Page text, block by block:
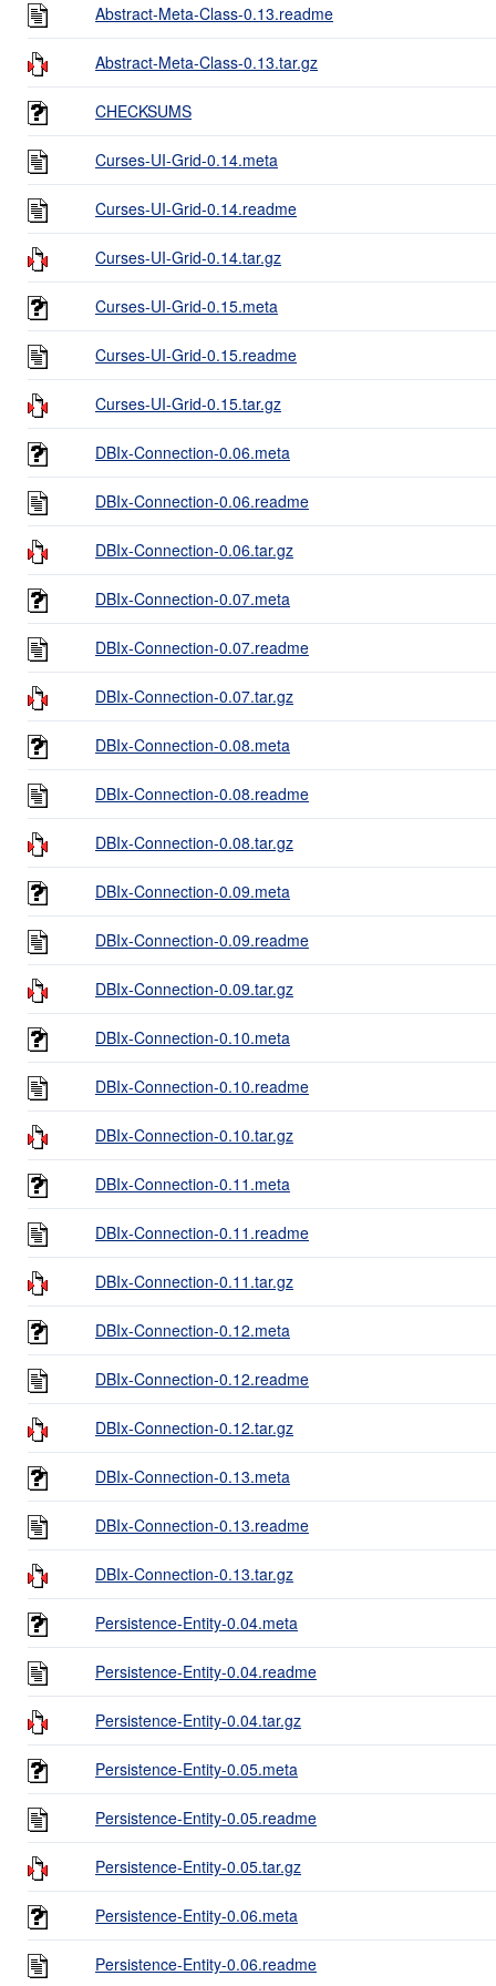
Abstract-Meta-Class-0.13.readme
Abstract-Meta-Class-0.13.tar.gz
CHECKSUMS
Curses-UI-Grid-0.14.meta
Curses-UI-Grid-0.14.readme
Curses-UI-Grid-0.14.tar.gz
Curses-UI-Grid-0.15.meta
Curses-UI-Grid-0.15.readme
Curses-UI-Grid-0.15.tar.gz
DBIx-Connection-0.06.meta
DBIx-Connection-0.06.readme
DBIx-Connection-0.06.tar.gz
DBIx-Connection-0.07.meta
DBIx-Connection-0.07.readme
DBIx-Connection-0.07.tar.gz
DBIx-Connection-0.08.meta
DBIx-Connection-0.08.readme
DBIx-Connection-0.08.tar.gz
DBIx-Connection-0.09.meta
DBIx-Connection-0.09.readme
DBIx-Connection-0.09.tar.gz
DBIx-Connection-0.10.meta
DBIx-Connection-0.10.readme
DBIx-Connection-0.10.tar.gz
DBIx-Connection-0.11.meta
DBIx-Connection-0.11.readme
DBIx-Connection-0.11.tar.gz
DBIx-Connection-0.12.meta
DBIx-Connection-0.12.readme
DBIx-Connection-0.12.tar.gz
DBIx-Connection-0.13.meta
DBIx-Connection-0.13.readme
DBIx-Connection-0.13.tar.gz
Persistence-Entity-0.04.meta
Persistence-Entity-0.04.readme
Persistence-Entity-0.04.tar.gz
Persistence-Entity-0.05.meta
Persistence-Entity-0.05.readme
Persistence-Entity-0.05.tar.gz
Persistence-Entity-0.06.meta
Persistence-Entity-0.06.readme